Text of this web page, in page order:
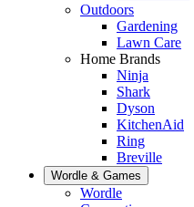
Outdoors
Gardening
Lawn Care
Home Brands
Ninja
Shark
Dyson
KitchenAid
Ring
Breville
Wordle & Games
Wordle